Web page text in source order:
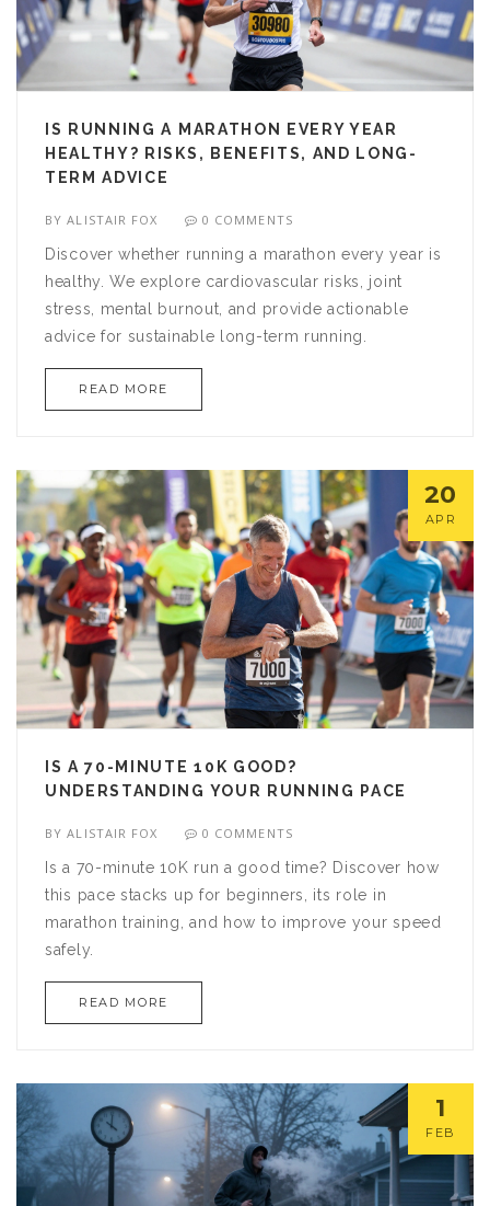
IS RUNNING A MARATHON EVERY YEAR
HEALTHY? RISKS, BENEFITS, AND LONG-
TERM ADVICE
BYALISTAIR FOX 0 COMMENTS
Discover whether running a marathon every year is
healthy. We explore cardiovascular risks, joint
stress, mental burnout, and provide actionable
advice for sustainable long-term running.
READ MORE
20
APR
IS A 70-MINUTE 10K GOOD?
UNDERSTANDING YOUR RUNNING PACE
BYALISTAIR FOX 0 COMMENTS
Is a 70-minute 10K run a good time? Discover how
this pace stacks up for beginners, its role in
marathon training, and how to improve your speed
safely.
READ MORE
1
FEB